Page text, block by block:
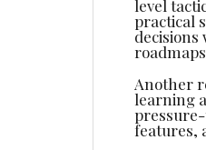
level
practical
Another
learning
features,